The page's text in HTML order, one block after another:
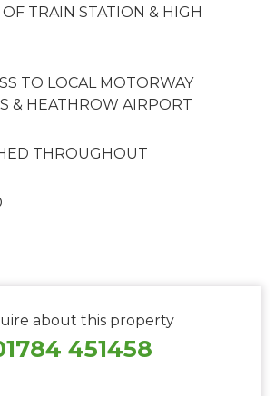
TRAIN STATION & HIGH
TO LOCAL MOTORWAY
& HEATHROW AIRPORT
THROUGHOUT
about this property
451458